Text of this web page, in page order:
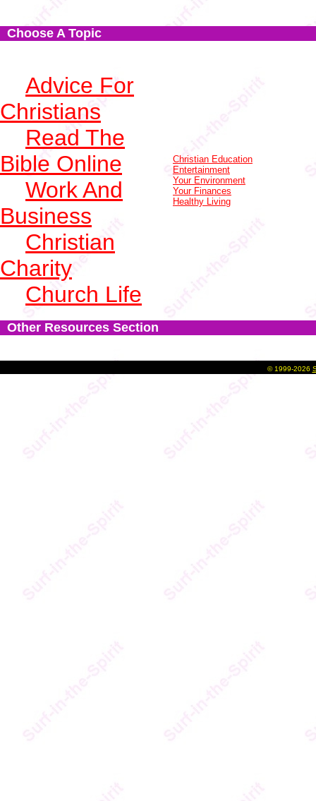
Choose A Topic
Advice For
Christians
Read The
Bible Online
Work And
Business
Christian
Charity
Church Life
Christian Education
Entertainment
Your Environment
Your Finances
Healthy Living
Other Resources Section
© 1999-2026